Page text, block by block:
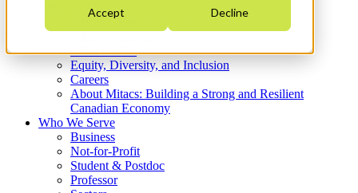
Accept Decline
Who We Are
Strategic Plan 2026-2030
What We Do
Equity, Diversity, and Inclusion
Careers
About Mitacs: Building a Strong and Resilient
Canadian Economy
Who We Serve
Business
Not-for-Profit
Student & Postdoc
Professor